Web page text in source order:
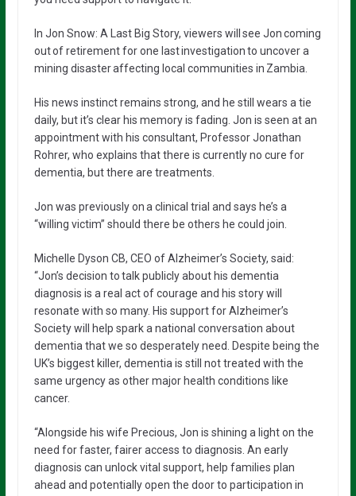
In Jon Snow: A Last Big Story, viewers will see Jon coming
out of retirement for one last investigation to uncover a
mining disaster affecting local communities in Zambia.
His news instinct remains strong, and he still wears a tie
daily, but it’s clear his memory is fading. Jon is seen at an
appointment with his consultant, Professor Jonathan
Rohrer, who explains that there is currently no cure for
dementia, but there are treatments.
Jon was previously on a clinical trial and says he’s a
“willing victim” should there be others he could join.
Michelle Dyson CB, CEO of Alzheimer’s Society, said:
“Jon’s decision to talk publicly about his dementia
diagnosis is a real act of courage and his story will
resonate with so many. His support for Alzheimer’s
Society will help spark a national conversation about
dementia that we so desperately need. Despite being the
UK’s biggest killer, dementia is still not treated with the
same urgency as other major health conditions like
cancer.
“Alongside his wife Precious, Jon is shining a light on the
need for faster, fairer access to diagnosis. An early
diagnosis can unlock vital support, help families plan
ahead and potentially open the door to participation in